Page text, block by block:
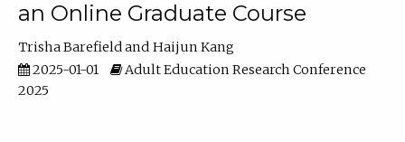
an Online Graduate Course
Trisha Barefield
Haijun Kang
2025-01-01
Adult Education Research Conference
2025